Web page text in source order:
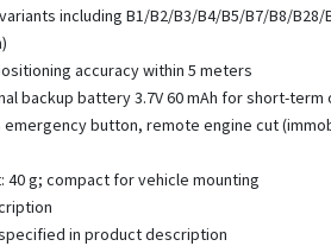
including B1/B2/B3/B4/B5/B7/B8/B28/
accuracy within 5 meters
backup battery 3.7V 60 mAh for short-term
emergency button, remote engine cut
40 g; compact for vehicle mounting
in product description